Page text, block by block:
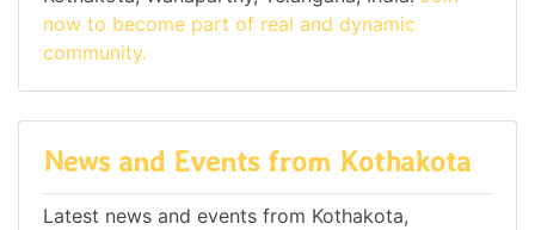
now to become part of real and dynamic
community.
News and Events from Kothakota
Latest news and events from Kothakota,